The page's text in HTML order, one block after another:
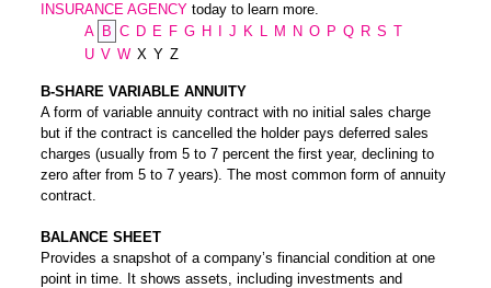
INSURANCE AGENCY today to learn more.
A B C D E F G H J K L M N O P Q R S T
U V W X Y Z
B-SHARE VARIABLE ANNUITY
A form of variable annuity contract with no initial sales charge
but if the contract is cancelled the holder pays deferred sales
charges (usually from 5 to 7 percent the first year, declining to
zero after from 5 to 7 years). The most common form of annuity
contract.
BALANCE SHEET
Provides a snapshot of a company’s financial condition at one
point in time. It shows assets, including investments and